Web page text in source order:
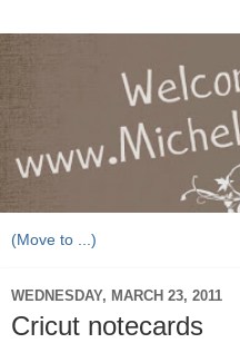
WEDNESDAY, MARCH 23, 2011
Cricut notecards